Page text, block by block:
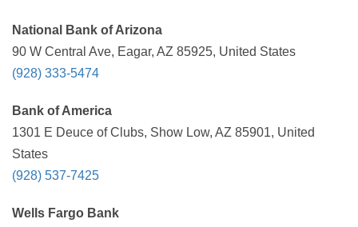
National Bank of Arizona
90 W Central Ave, Eagar, AZ 85925, United States
(928) 333-5474
Bank of America
1301 E Deuce of Clubs, Show Low, AZ 85901, United
States
(928) 537-7425
Wells Fargo Bank